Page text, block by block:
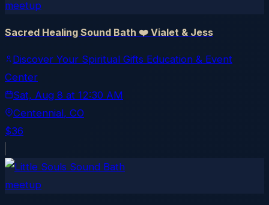
meetup
Sacred Healing Sound Bath ❤️ Vialet & Jess
Discover Your Spiritual Gifts Education & Event
Center
Sat, Aug 8 at 12:30 AM
Centennial, CO
$36
meetup